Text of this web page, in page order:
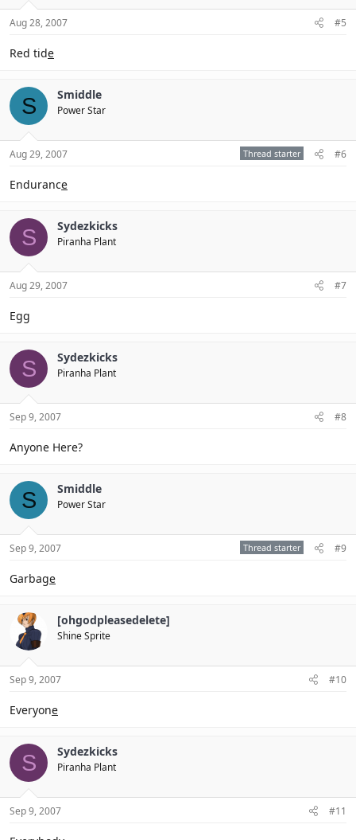
Aug 28, 2007 #5
Red tide
S Smiddle
Power Star
Aug 29, 2007 Thread starter #6
Endurance
S Sydezkicks
Piranha Plant
Aug 29, 2007 #7
Egg
S Sydezkicks
Piranha Plant
Sep 9, 2007 #8
Anyone Here?
S Smiddle
Power Star
Sep 9, 2007 Thread starter #9
Garbage
[ohgodpleasedelete]
Shine Sprite
Sep 9, 2007 #10
Everyone
S Sydezkicks
Piranha Plant
Sep 9, 2007 #11